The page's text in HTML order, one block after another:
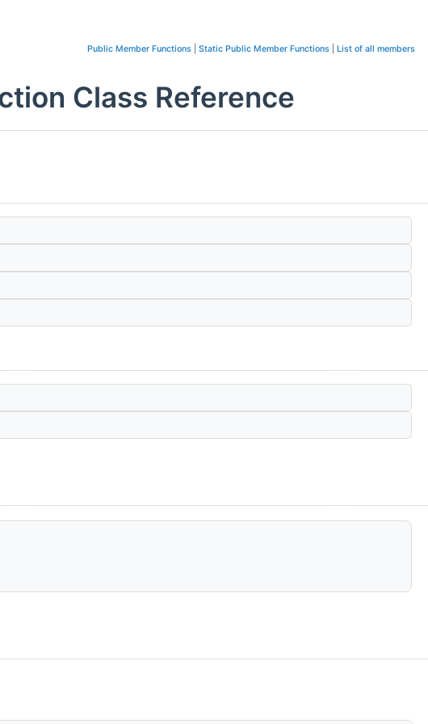
Public Member Functions Static Public Member Functions List of all members
Class Reference